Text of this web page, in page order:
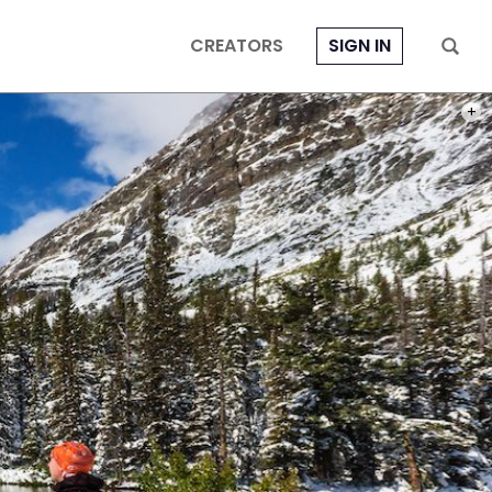
CREATORS SIGN IN